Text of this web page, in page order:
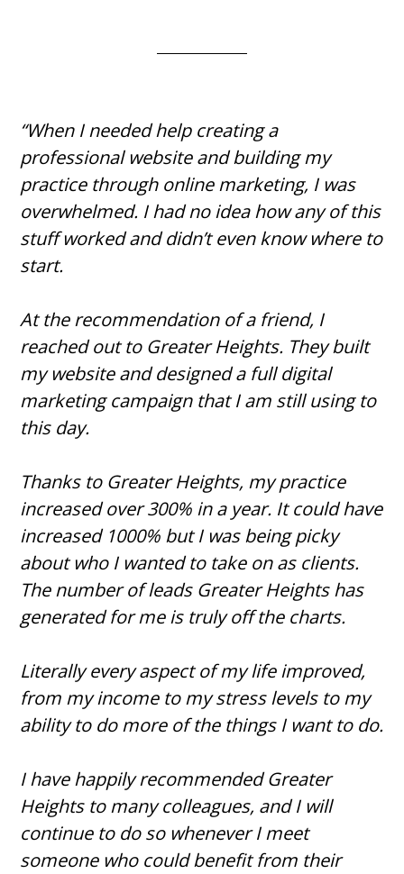
“When I needed help creating a
professional website and building my
practice through online marketing, I was
overwhelmed. I had no idea how any of this
stuff worked and didn’t even know where to
start.
At the recommendation of a friend, I
reached out to Greater Heights. They built
my website and designed a full digital
marketing campaign that I am still using to
this day.
Thanks to Greater Heights, my practice
increased over 300% in a year. It could have
increased 1000% but I was being picky
about who I wanted to take on as clients.
The number of leads Greater Heights has
generated for me is truly off the charts.
Literally every aspect of my life improved,
from my income to my stress levels to my
ability to do more of the things I want to do.
I have happily recommended Greater
Heights to many colleagues, and I will
continue to do so whenever I meet
someone who could benefit from their